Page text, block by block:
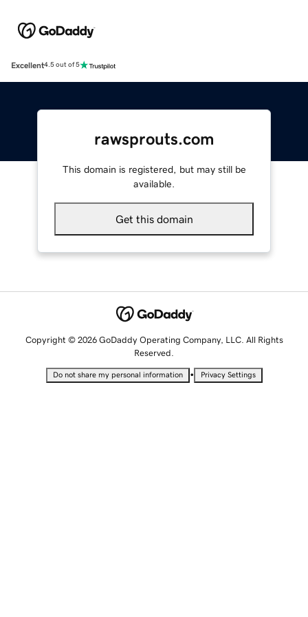
Excellent4.5 out of 5
rawsprouts.com
This domain is registered, but may still be
available.
Get this domain
Copyright © 2026 GoDaddy Operating Company, LLC. All Rights
Reserved.
Do not share my personal information • Privacy Settings